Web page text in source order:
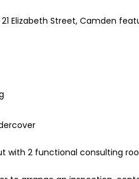
Elizabeth Street, Camden
with 2 functional consulting